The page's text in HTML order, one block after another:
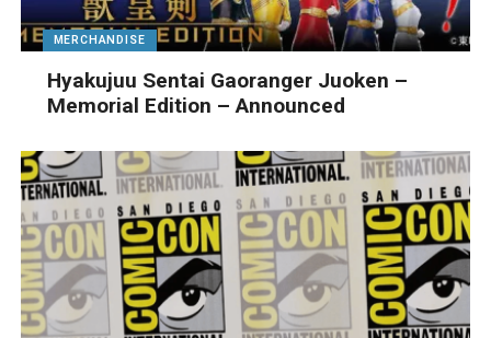
MERCHANDISE
Hyakujuu Sentai Gaoranger Juoken –
Memorial Edition – Announced